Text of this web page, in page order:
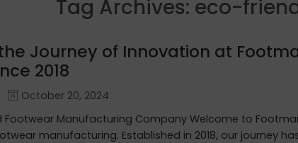
Tag Archives: eco-
Journey of Innovation at
2018
October 20, 2024
Footwear Manufacturing Company Welcome to
manufacturing. Established in 2018, our journey